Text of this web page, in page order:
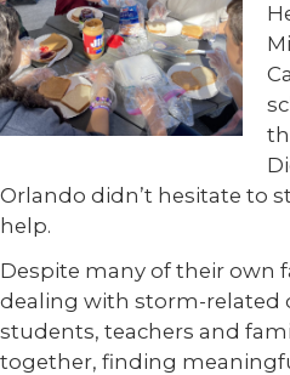
Orlando didn’t hesitate to
help.
Despite many of their own
dealing with storm-related
students, teachers and
together, finding